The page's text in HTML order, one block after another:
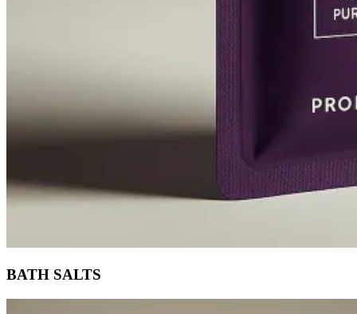
BATH SALTS